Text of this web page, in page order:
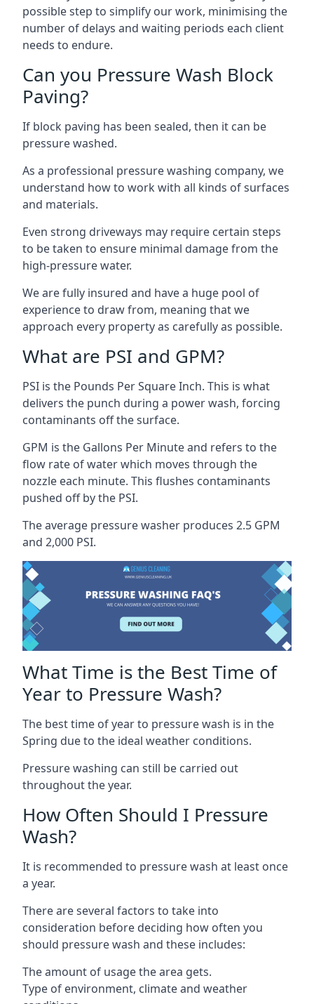
possible step to simplify our work, minimising the
number of delays and waiting periods each client
needs to endure.
Can you Pressure Wash Block
Paving?
If block paving has been sealed, then it can be
pressure washed.
As a professional pressure washing company, we
understand how to work with all kinds of surfaces
and materials.
Even strong driveways may require certain steps
to be taken to ensure minimal damage from the
high-pressure water.
We are fully insured and have a huge pool of
experience to draw from, meaning that we
approach every property as carefully as possible.
What are PSI and GPM?
PSI is the Pounds Per Square Inch. This is what
delivers the punch during a power wash, forcing
contaminants off the surface.
GPM is the Gallons Per Minute and refers to the
flow rate of water which moves through the
nozzle each minute. This flushes contaminants
pushed off by the PSI.
The average pressure washer produces 2.5 GPM
and 2,000 PSI.
What Time is the Best Time of
Year to Pressure Wash?
The best time of year to pressure wash is in the
Spring due to the ideal weather conditions.
Pressure washing can still be carried out
throughout the year.
How Often Should I Pressure
Wash?
It is recommended to pressure wash at least once
a year.
There are several factors to take into
consideration before deciding how often you
should pressure wash and these includes:
The amount of usage the area gets.
Type of environment, climate and weather